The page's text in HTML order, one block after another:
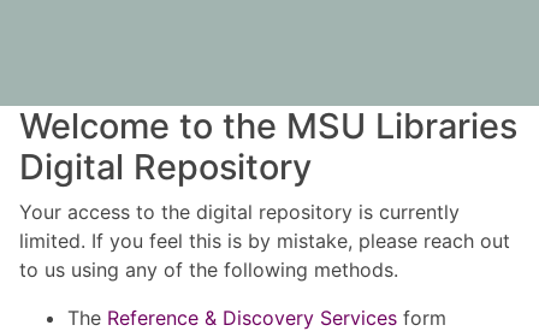
Welcome to the MSU Libraries
Digital Repository
Your access to the digital repository is currently
limited. If you feel this is by mistake, please reach out
to us using any of the following methods.
The Reference & Discovery Services form